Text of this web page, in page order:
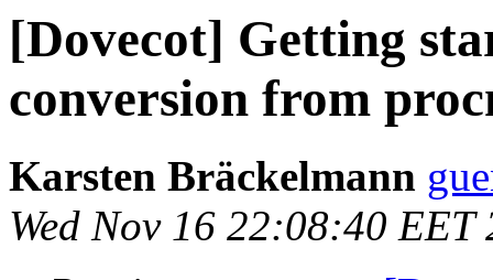
[Dovecot] Getting
conversion from
Karsten Bräckelmann
Wed Nov 16 22:08:40 EET